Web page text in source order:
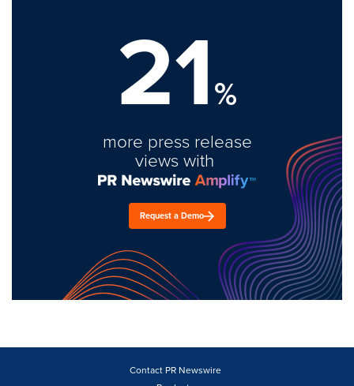
21%
more press release
views with
Request a Demo
Contact PR Newswire